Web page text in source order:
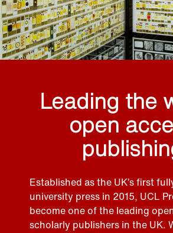
Leading the
open
Established as the UK’s first
university press in 2015, UCL
become one of the leading
scholarly publishers in the UK.